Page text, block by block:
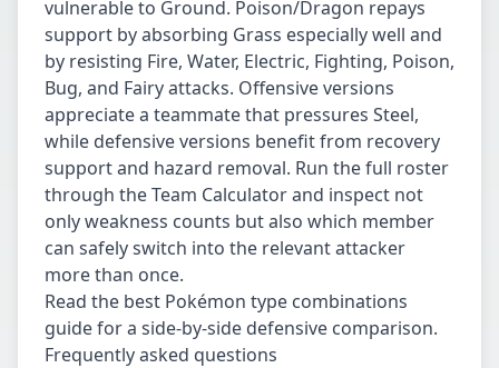
vulnerable to Ground. Poison/Dragon repays
support by absorbing Grass especially well and
by resisting Fire, Water, Electric, Fighting, Poison,
Bug, and Fairy attacks. Offensive versions
appreciate a teammate that pressures Steel,
while defensive versions benefit from recovery
support and hazard removal. Run the full roster
through theTeam Calculatorand inspect not
only weakness counts but also which member
can safely switch into the relevant attacker
more than once.
Read the best Pokémon type combinations
guidefor a side-by-side defensive comparison.
Frequently asked questions